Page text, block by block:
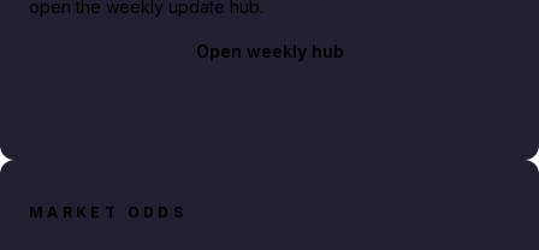
open the weekly update hub.
Open weekly hub
MARKET ODDS